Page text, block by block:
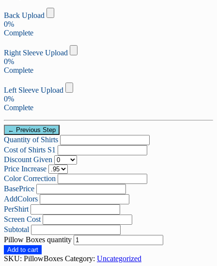
Back Upload
0%
Complete
Right Sleeve Upload
0%
Complete
Left Sleeve Upload
0%
Complete
← Previous Step
Quantity of Shirts
Cost of Shirts S1
Discount Given
Price Increase
Color Correction
BasePrice
AddColors
PerShirt
Screen Cost
Subtotal
Pillow Boxes quantity
Add to cart
SKU: PillowBoxes Category: Uncategorized